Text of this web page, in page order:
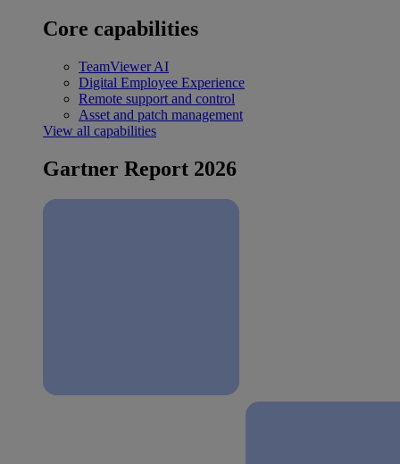
Core capabilities
TeamViewer AI
Digital Employee Experience
Remote support and control
Asset and patch management
View all capabilities
Gartner Report 2026